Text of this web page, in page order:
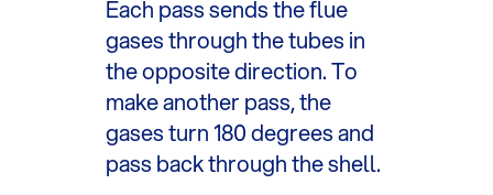
Each pass sends the flue
gases through the tubes in
the opposite direction. To
make another pass, the
gases turn 180 degrees and
pass back through the shell.